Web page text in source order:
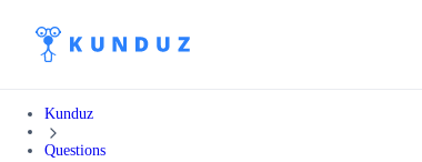
Kunduz
Questions